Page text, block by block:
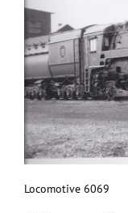
Locomotive 6069